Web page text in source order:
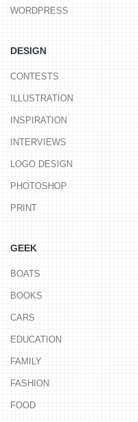
WORDPRESS
DESIGN
CONTESTS
ILLUSTRATION
INSPIRATION
INTERVIEWS
LOGO DESIGN
PHOTOSHOP
PRINT
GEEK
BOATS
BOOKS
CARS
EDUCATION
FAMILY
FASHION
FOOD